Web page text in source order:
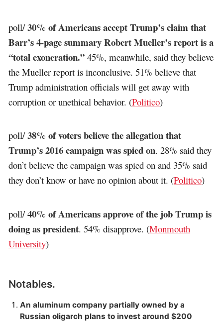
poll/30% of Americans accept Trump’s claim that
Barr’s 4-page summary Robert Mueller’s report is a
“total exoneration.” 45%, meanwhile, said they believe
the Mueller report is inconclusive. 51% believe that
Trump administration officials will get away with
corruption or unethical behavior. (Politico)
poll/38% of voters believe the allegation that
Trump’s 2016 campaign was spied on. 28% said they
don’t believe the campaign was spied on and 35% said
they don’t know or have no opinion about it. (Politico)
poll/40% of Americans approve of the job Trump is
doing as president. 54% disapprove. (Monmouth
University)
Notables.
An aluminum company partially owned by a
Russian oligarch plans to invest around $200